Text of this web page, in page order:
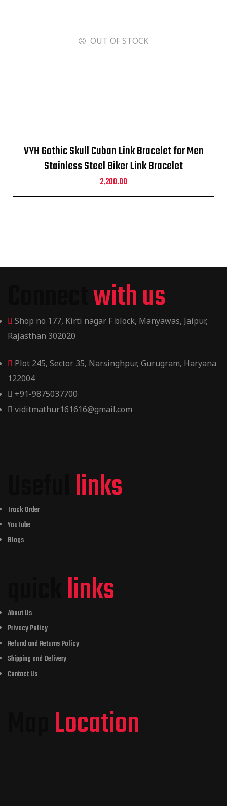
OUT OF STOCK
VYH Gothic Skull Cuban Link Bracelet for Men
Stainless Steel Biker Link Bracelet
2,200.00
with us
Shop no 177, Kirti nagar F block, Manyawas, Jaipur,
Rajasthan 302020
Plot 245, Sector 35, Narsinghpur, Gurugram, Haryana
122004
+91-9875037700
viditmathur161616@gmail.com
links
Track Order
YouTube
Blogs
links
About Us
Privacy Policy
Refund and Returns Policy
Shipping and Delivery
Contact Us
Location